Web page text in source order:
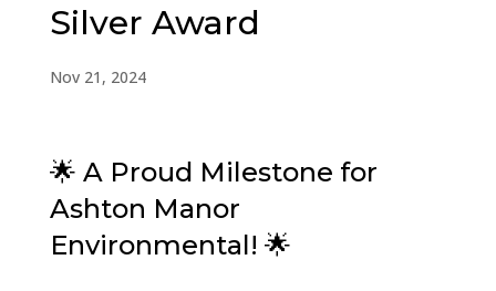
Silver Award
Nov 21, 2024
🌟 A Proud Milestone for
Ashton Manor
Environmental! 🌟